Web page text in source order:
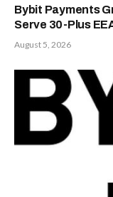
Bybit Payments
Serve 30-Plus
August 5, 2026